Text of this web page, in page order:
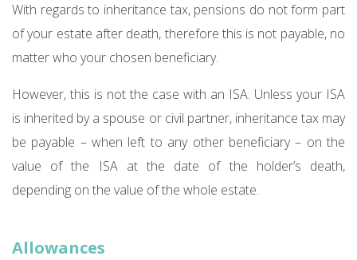
With regards to inheritance tax, pensions do not form part
of your estate after death, therefore this is not payable, no
matter who your chosen beneficiary.
However, this is not the case with an ISA. Unless your ISA
is inherited by a spouse or civil partner, inheritance tax may
be payable – when left to any other beneficiary – on the
value of the ISA at the date of the holder’s death,
depending on the value of the whole estate.
Allowances